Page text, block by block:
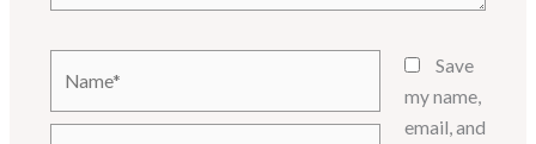
Save
my name,
email, and